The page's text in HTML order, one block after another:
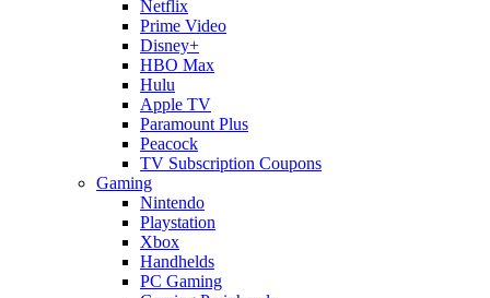
Netflix
Prime Video
Disney+
HBO Max
Hulu
Apple TV
Paramount Plus
Peacock
TV Subscription Coupons
Gaming
Nintendo
Playstation
Xbox
Handhelds
PC Gaming